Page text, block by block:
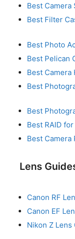
Best Camera
Best Filter
Best Photo
Best Pelican
Best Camera
Best
Best
Best RAID
Best Camera
Lens
Canon RF
Canon EF
Nikon Z Lens